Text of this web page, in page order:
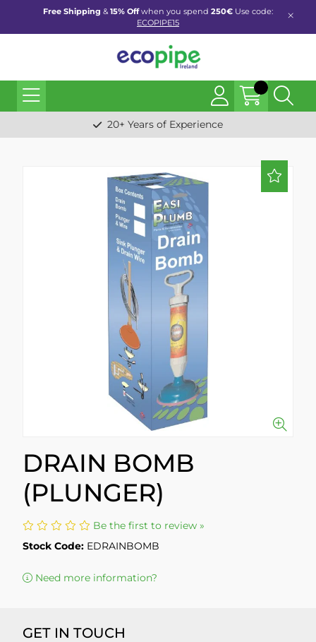
Free Shipping &15% Offwhen you spend 250€ Use code:
ECOPIPE15
20+ Years of Experience
DRAIN BOMB
(PLUNGER)
Be the first to review »
Stock Code: EDRAINBOMB
Need more information?
GET IN TOUCH